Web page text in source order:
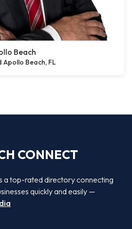
Beach
Beach, FL
CONNECT
a top-rated directory connecting
quickly and easily —